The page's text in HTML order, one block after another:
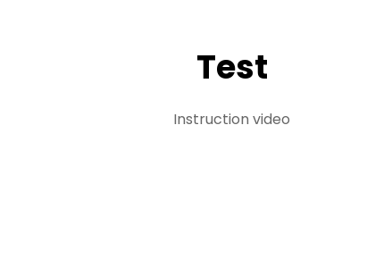
Test
Instruction video